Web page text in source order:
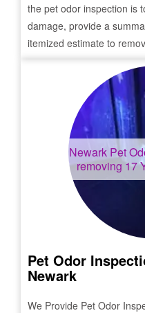
the pet odor inspection is
damage, provide a
itemized estimate to
NewarkPet
removing 17
Pet Odor
Newark
We Provide Pet Odor